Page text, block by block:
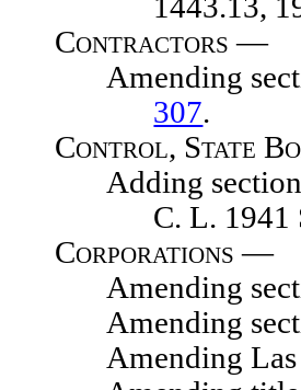
Contractors —
Amending
307.
Control, State
Adding sections
C. L. 1941
Corporations —
Amending
Amending
Amending Las